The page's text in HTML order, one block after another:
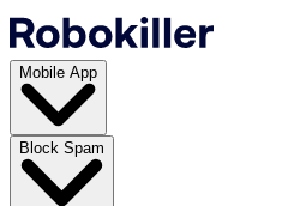
Mobile App
Block Spam